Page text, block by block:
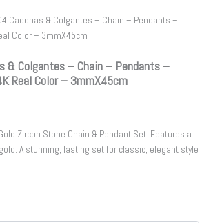
Cadenas & Colgantes – Chain – Pendants –
Color – 3mmX45cm
& Colgantes – Chain – Pendants –
Real Color – 3mmX45cm
Zircon Stone Chain & Pendant Set. Features a
A stunning, lasting set for classic, elegant style